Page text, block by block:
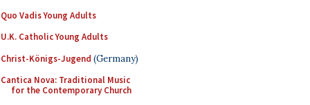
Quo Vadis Young Adults
U.K. Catholic Young Adults
Christ-Königs-Jugend (Germany)
Cantica Nova: Traditional Music
for the Contemporary Church